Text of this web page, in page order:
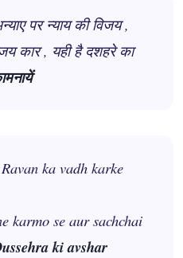
पर न्याय की विजय ,
कार , यही है दशहरे का
ka vadh karke
karmo se aur sachchai
ki avshar